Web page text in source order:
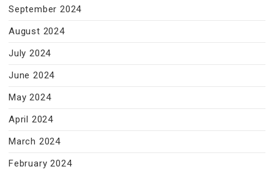
September 2024
August 2024
July 2024
June 2024
May 2024
April 2024
March 2024
February 2024